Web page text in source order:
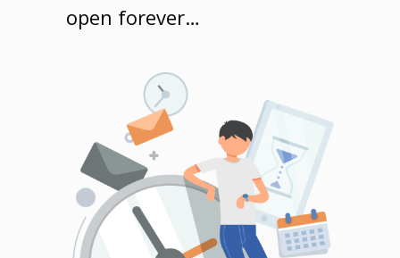
open forever…